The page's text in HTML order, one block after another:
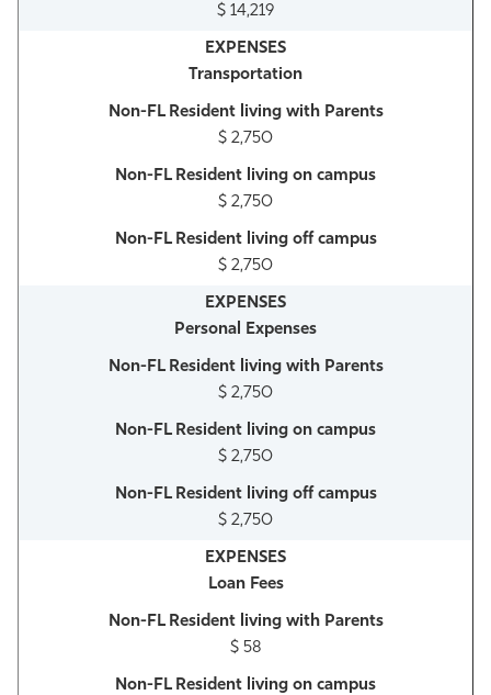
$ 14,219
Transportation
$ 2,750
$ 2,750
$ 2,750
Personal Expenses
$ 2,750
$ 2,750
$ 2,750
Loan Fees
$ 58